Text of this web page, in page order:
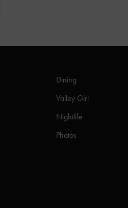
Dining
Valley Girl
Nightlife
Photos